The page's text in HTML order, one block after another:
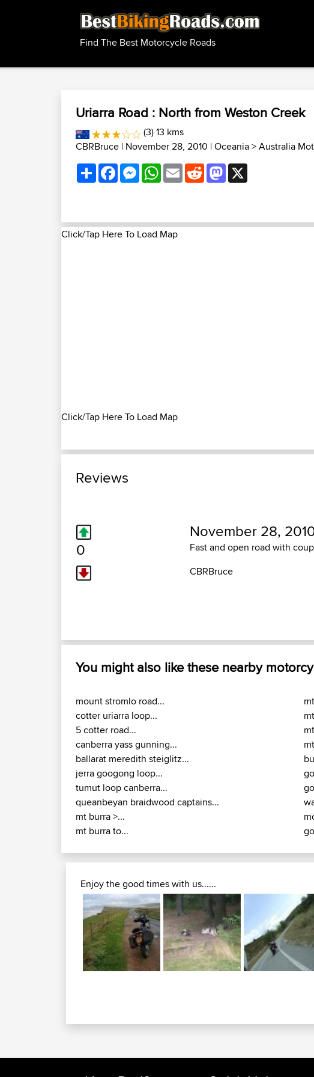
Find The Best Motorcycle Roads
Uriarra Road : North from Weston Creek
(3) 13 kms
CBRBruce | November 28, 2010 |Oceania>Australia
ShareFacebookMessenger
WhatsApp
EmailRedditMastodon
Click/Tap Here To Load Map
Click/Tap Here To Load Map
Reviews
0
November 28,
Fast and open road with
CBRBruce
You might also like these nearby
mount stromlo road...
cotter uriarra loop...
5 cotter road...
canberra yass gunning...
ballarat meredith steiglitz...
jerra googong loop...
tumut loop canberra...
queanbeyan braidwood captains...
mt burra >...
mt burra to...
Enjoy the good times with us......